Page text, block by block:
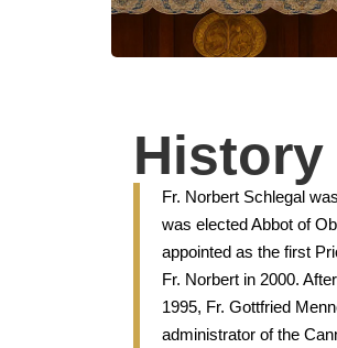
History
Fr. Norbert Schlegal
was elected Abbot of
appointed as the first
Fr. Norbert in 2000.
1995, Fr. Gottfried
administrator of the